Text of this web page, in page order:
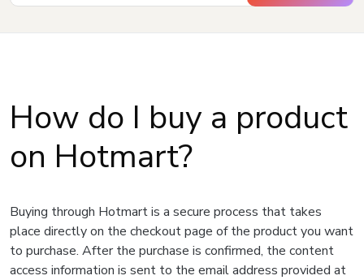
How do I buy a product
on Hotmart?
Buying through Hotmart is a secure process that takes
place directly on the checkout page of the product you want
to purchase. After the purchase is confirmed, the content
access information is sent to the email address provided at